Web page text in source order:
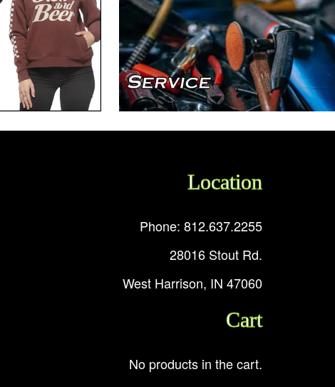
Location
Phone: 812.637.2255
28016 Stout Rd.
West Harrison, IN 47060
Cart
No products in the cart.